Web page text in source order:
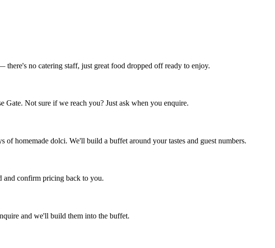
there's no catering staff, just great food dropped off ready to enjoy.
Gate. Not sure if we reach you? Just ask when you enquire.
of homemade dolci. We'll build a buffet around your tastes and guest numbers.
and confirm pricing back to you.
and we'll build them into the buffet.